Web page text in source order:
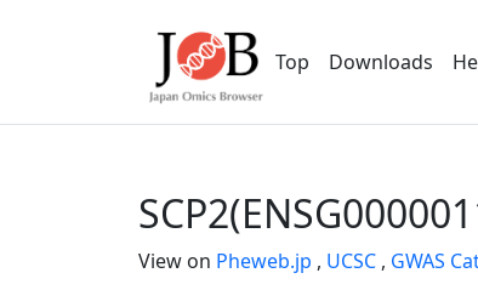
Top Downloads
View on Pheweb.jp , UCSC , GWAS